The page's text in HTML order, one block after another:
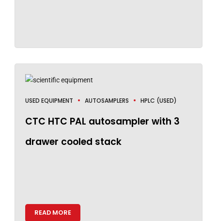
USED EQUIPMENT AUTOSAMPLERS HPLC (USED)
CTC HTC PAL autosampler with 3
drawer cooled stack
READ MORE